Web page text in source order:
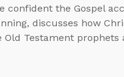
confident the Gospel
discusses how
Testament prophets